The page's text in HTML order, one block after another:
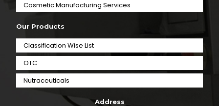
⁠Cosmetic Manufacturing Services
Our Products
Classification Wise List
OTC
Nutraceuticals
Address